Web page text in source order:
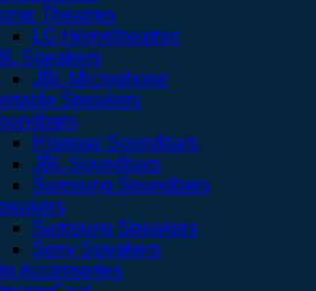
Theatres
LG Hometheatres
Speakers
JBL Microphone
Speakers
Hisense Soundbars
JBL Soundbars
Samsung Soundbars
Samsung Speakers
Sony Speakers
Accessories